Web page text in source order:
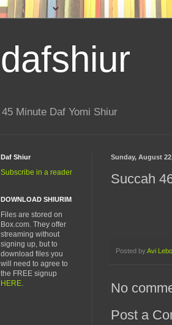
dafshiur
45 Minute Daf Yomi Shiur
Sunday, August
Succah
Posted by Avi
No
Post a
Daf Shiur
Subscribe in a reader
DOWNLOAD SHIURIM
Files are stored on
Box.com. They offer
streaming without
signing up, but to
download files you
will need to agree to
the FREE signup
HERE.